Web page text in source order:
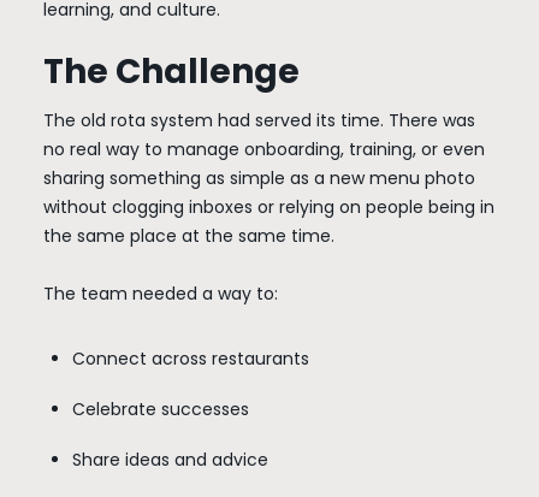
learning, and culture.
The Challenge
The old rota system had served its time. There was
no real way to manage onboarding, training, or even
sharing something as simple as a new menu photo
without clogging inboxes or relying on people being in
the same place at the same time.
The team needed a way to:
Connect across restaurants
Celebrate successes
Share ideas and advice